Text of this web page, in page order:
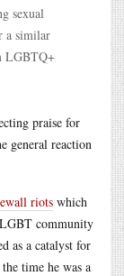
sexual
a similar
LGBTQ+
praise for
general reaction
riots which
community
as a catalyst for
time he was a